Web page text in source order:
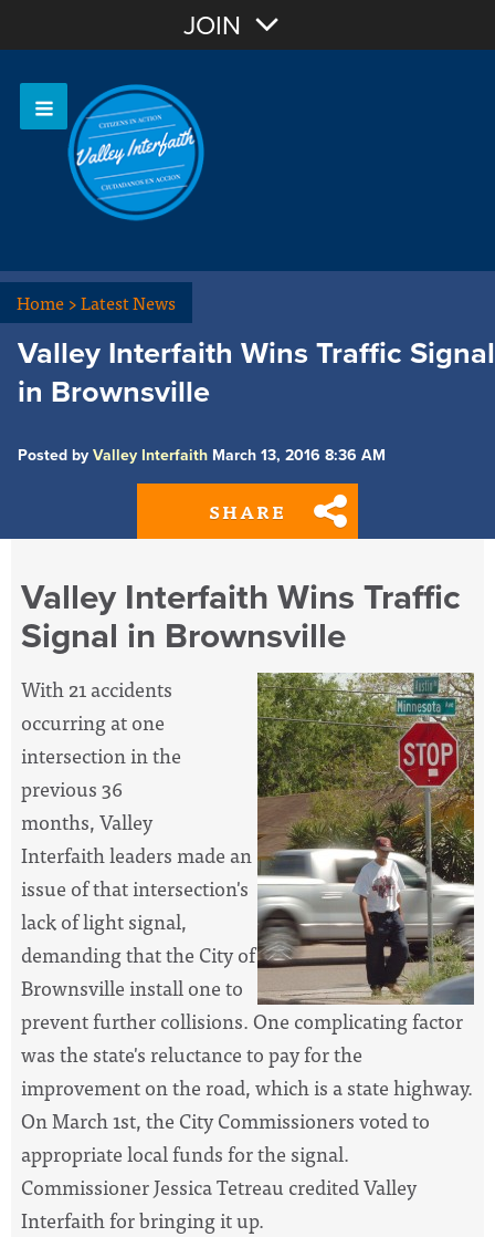
OR Sign In
JOIN
Home>Latest News
Valley Interfaith Wins Traffic Signal
in Brownsville
Posted by Valley Interfaith March 13, 2016 8:36 AM
SHARE
Valley Interfaith Wins Traffic
Signal in Brownsville
With 21 accidents
occurring at one
intersection in the
previous 36
months, Valley
Interfaith leaders made an
issue of that intersection's
lack of light signal,
demanding that the City of
Brownsville install one to
prevent further collisions. One complicating factor
was the state's reluctance to pay for the
improvement on the road, which is a state highway.
On March 1st, the City Commissioners voted to
appropriate local funds for the signal.
Commissioner Jessica Tetreau credited Valley
Interfaith for bringing it up.